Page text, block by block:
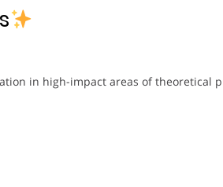
in high-impact areas of theoretical